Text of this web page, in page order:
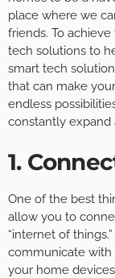
place where we
friends. To
tech solutions to
smart tech
that can make
endless
constantly expand
1.
One of the best
allow you to
“internet of
communicate with
your home